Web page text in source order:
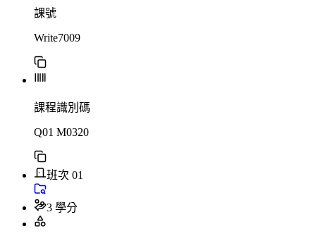
課號
Write7009
課程識別碼
Q01 M0320
班次 01
3 學分